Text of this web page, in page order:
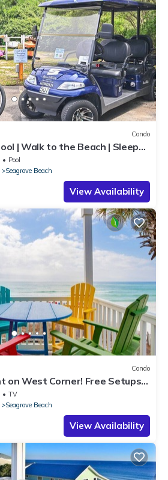
Condo
| Walk to the Beach | Sleeps
Pool
Seagrove Beach
View Availability
Condo
on West Corner! Free Setups
to beach!
TV
Seagrove Beach
View Availability